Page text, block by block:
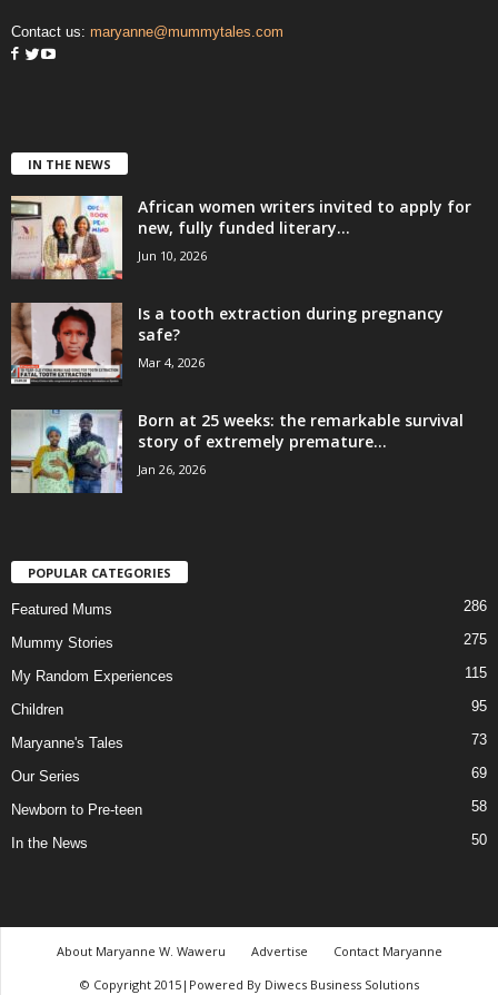
Contact us: maryanne@mummytales.com
IN THE NEWS
African women writers invited to apply for
new, fully funded literary...
Jun 10, 2026
Is a tooth extraction during pregnancy
safe?
Mar 4, 2026
Born at 25 weeks: the remarkable survival
story of extremely premature...
Jan 26, 2026
POPULAR CATEGORIES
Featured Mums 286
Mummy Stories 275
My Random Experiences 115
Children 95
Maryanne's Tales 73
Our Series 69
Newborn to Pre-teen 58
In the News 50
About Maryanne W. Waweru Advertise
Contact Maryanne
© Copyright 2015|Powered By Diwecs Business Solutions